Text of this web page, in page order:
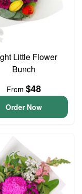
Little Flower
Bunch
From $48
Order Now